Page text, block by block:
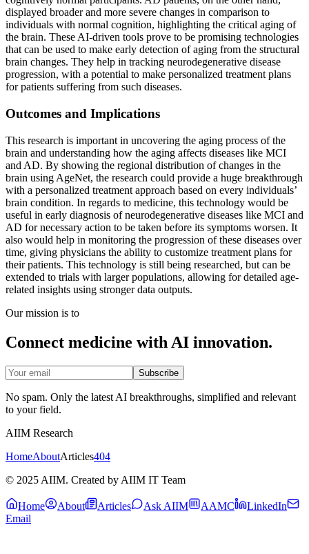
displayed broader and more severe changes in comparison to
individuals with normal cognition, highlighting the critical aging of
the brain. These AI-driven tools prove to be promising technologies
that can be used to make early detection of aging from the structural
brain changes. They help in tracking neurodegenerative disease
progression, with a potential to make personalized treatment plans
for patients suffering from such diseases.
Outcomes and Implications
This research is important in uncovering the aging process of the
brain and understanding how the aging affects diseases like MCI
and AD. By showing the regional distribution of changes in the
brain using AgeNet, the research could provide a huge breakthrough
with a personalized treatment approach based on every individuals’
brain condition. In regards to medicine, this technology would be
useful in early diagnosis of neurodegenerative diseases like MCI and
AD for necessary action to be taken before its symptoms worsen. It
also would help in monitoring the progression of these diseases over
time, giving physicians the ability to customize treatment plans for
their patients. This technology is still being researched, but can be
extended to trials with larger populations, allowing for detailed age-
related insights using stronger data outputs.
Our mission is to
Connect medicine with AI innovation.
Subscribe
No spam. Only the latest AI breakthroughs, simplified and relevant
to your field.
AIIM Research
HomeAboutArticles404
© 2025 AIIM. Created by AIIM IT Team
Home About Articles Ask AIIM AAMC
LinkedIn
Email